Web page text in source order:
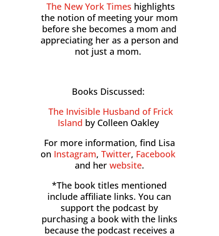
The New York Times highlights
the notion of meeting your mom
before she becomes a mom and
appreciating her as a person and
not just a mom.
Books Discussed:
The Invisible Husband of Frick
Island by Colleen Oakley
For more information, find Lisa
on Instagram, Twitter, Facebook
and her website.
*The book titles mentioned
include affiliate links. You can
support the podcast by
purchasing a book with the links
because the podcast receives a